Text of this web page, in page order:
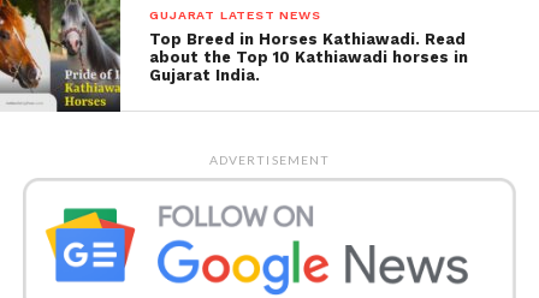
GUJARAT LATEST NEWS
Top Breed in Horses Kathiawadi. Read
about the Top 10 Kathiawadi horses in
Gujarat India.
ADVERTISEMENT